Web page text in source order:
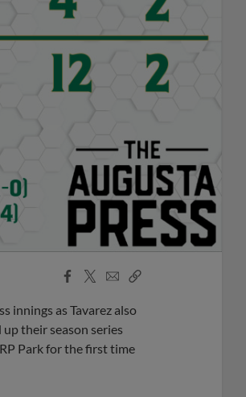
Facebook
X
EmailCopy
innings as Tavarez also
their season series
Park for the first time